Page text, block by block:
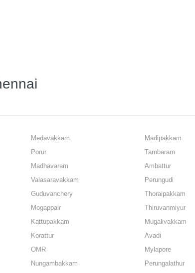
Medavakkam Madipakkam
Porur Tambaram
Madhavaram Ambattur
Valasaravakkam Perungudi
Guduvanchery Thoraipakkam
Mogappair Thiruvanmiyur
Kattupakkam Mugalivakkam
Korattur Avadi
OMR Mylapore
Nungambakkam Perungalathur